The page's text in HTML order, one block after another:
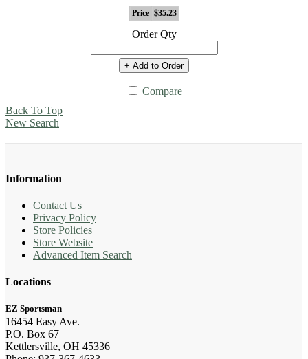
Price $35.23
Order Qty
+ Add to Order
Compare
Back To Top
New Search
Information
Contact Us
Privacy Policy
Store Policies
Store Website
Advanced Item Search
Locations
EZ Sportsman
16454 Easy Ave.
P.O. Box 67
Kettlersville, OH 45336